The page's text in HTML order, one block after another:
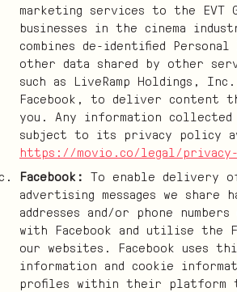
marketing services to the EVT
businesses in the cinema
combines de-identified
other data shared by other
such as LiveRamp Holdings,
Facebook, to deliver content
you. Any information collected
subject to its privacy policy
https://movio.co/legal/
Facebook: To enable delivery
advertising messages we share
addresses and/or phone
with Facebook and utilise the
our websites. Facebook uses
information and cookie
profiles within their platform